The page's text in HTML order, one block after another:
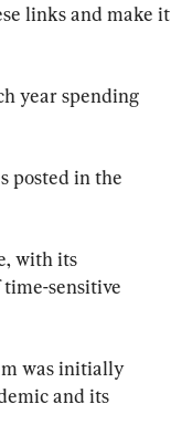
links and make it
year spending
posted in the
with its
sensitive
was initially
and its